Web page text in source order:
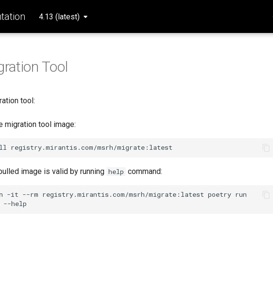
4.13 (latest)
Tool
tool:
migration tool image:
image is valid by running help command:
-it --rm registry.mirantis.com/msrh/migrate:latest poetry run